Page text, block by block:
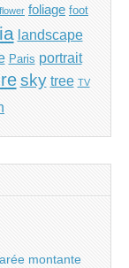
flower foliage foot
landscape
Paris portrait
sky tree TV
montante